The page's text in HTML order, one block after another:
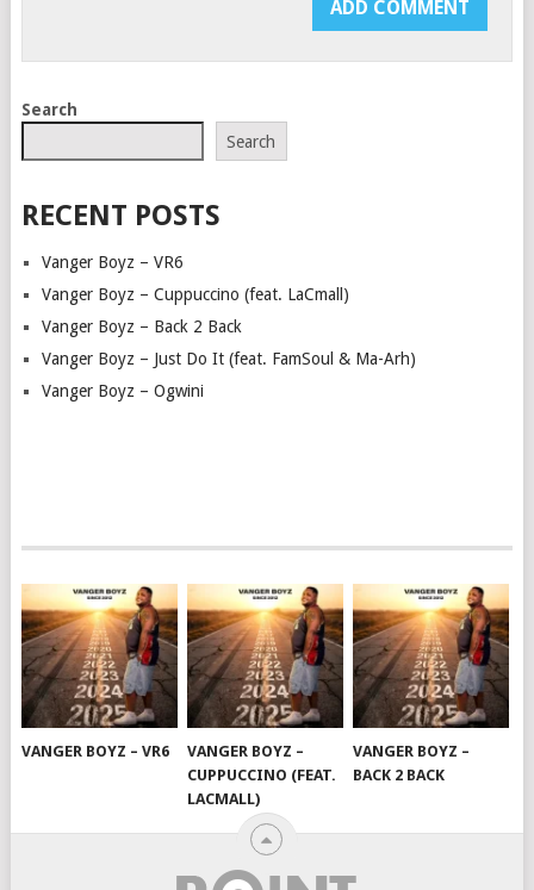
Search
Search
RECENT POSTS
Vanger Boyz – VR6
Vanger Boyz – Cuppuccino (feat. LaCmall)
Vanger Boyz – Back 2 Back
Vanger Boyz – Just Do It (feat. FamSoul & Ma-Arh)
Vanger Boyz – Ogwini
VANGER BOYZ – VR6
VANGER BOYZ –
CUPPUCCINO (FEAT.
LACMALL)
VANGER BOYZ –
BACK 2 BACK